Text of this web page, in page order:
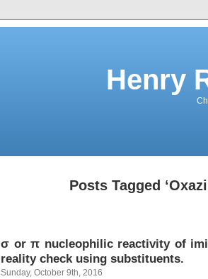
Henry
Posts Tagged
σ or π nucleophilic reactivity of
reality check using substituents.
Sunday, October 9th, 2016